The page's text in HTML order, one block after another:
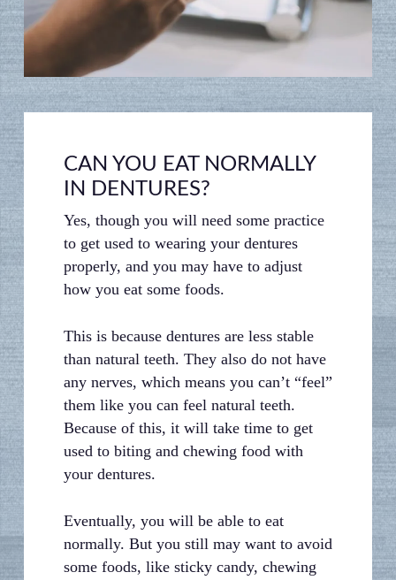
of your dentures could damage your
gums, leading to pain, discomfort, and
bleeding.
CAN YOU EAT NORMALLY
IN DENTURES?
Yes, though you will need some practice
to get used to wearing your dentures
properly, and you may have to adjust
how you eat some foods.
This is because dentures are less stable
than natural teeth. They also do not have
any nerves, which means you can’t “feel”
them like you can feel natural teeth.
Because of this, it will take time to get
used to biting and chewing food with
your dentures.
Eventually, you will be able to eat
normally. But you still may want to avoid
some foods, like sticky candy, chewing